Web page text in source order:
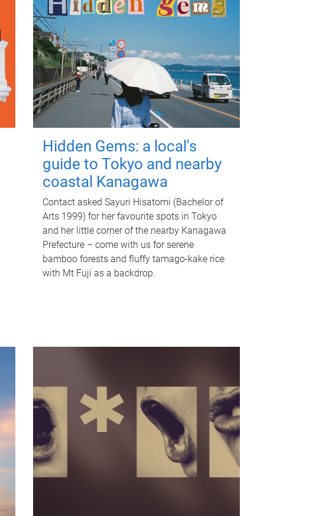
Hidden Gems: a local's
guide to Tokyo and nearby
coastal Kanagawa
Contact asked Sayuri Hisatomi (Bachelor of
Arts 1999) for her favourite spots in Tokyo
and her little corner of the nearby Kanagawa
Prefecture – come with us for serene
bamboo forests and fluffy tamago-kake rice
with Mt Fuji as a backdrop.